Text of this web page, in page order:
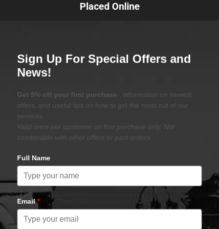
Placed Online
Sign Up For Special Offers and
News!
Get 5% off your first purchase
, information on newest
offers, and useful tips on how to get the most out of our
services.
Valid once per customer on first purchase only. Not
combinable with other offers or past orders.
Full Name
Email*